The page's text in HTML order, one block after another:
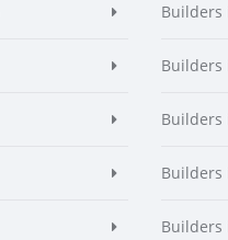
Builders
Builders
Builders
Builders
Builders